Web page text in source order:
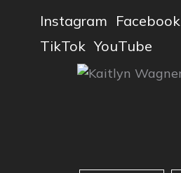
Instagram Facebook
TikTok YouTube